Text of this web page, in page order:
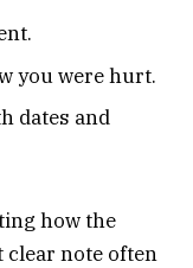
you were hurt.
dates and
how the
clear note often